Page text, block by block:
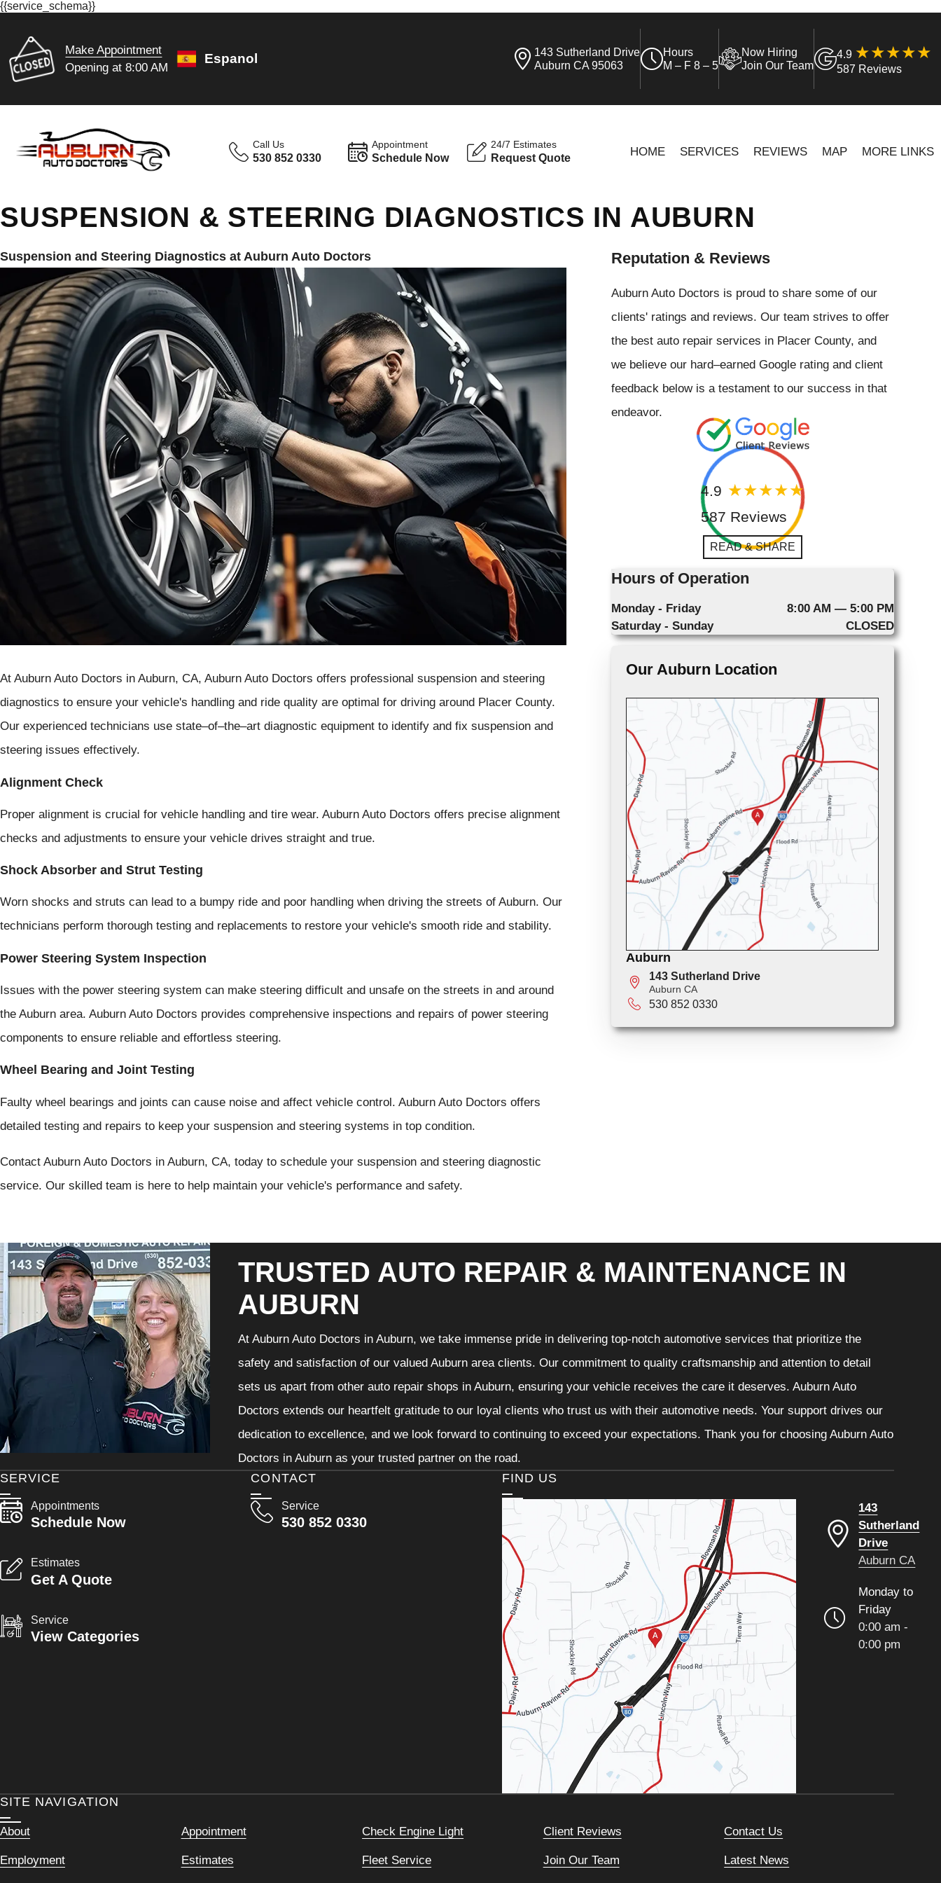
{{service_schema}}
Make Appointment
Opening at 8:00 AM
Espanol
143 Sutherland Drive
Auburn CA 95063
Hours
M – F 8 – 5
Now Hiring
Join Our Team
4.9
587 Reviews
Call Us
530 852 0330
Appointment
Schedule Now
24/7 Estimates
Request Quote HOME SERVICES REVIEWS MAP MORE LINKS
SUSPENSION & STEERING DIAGNOSTICS IN AUBURN
Suspension and Steering Diagnostics at Auburn Auto Doctors
At Auburn Auto Doctors in Auburn, CA, Auburn Auto Doctors offers professional suspension and steering
diagnostics to ensure your vehicle's handling and ride quality are optimal for driving around Placer County.
Our experienced technicians use state–of–the–art diagnostic equipment to identify and fix suspension and
steering issues effectively.
Alignment Check
Proper alignment is crucial for vehicle handling and tire wear. Auburn Auto Doctors offers precise alignment
checks and adjustments to ensure your vehicle drives straight and true.
Shock Absorber and Strut Testing
Worn shocks and struts can lead to a bumpy ride and poor handling when driving the streets of Auburn. Our
technicians perform thorough testing and replacements to restore your vehicle's smooth ride and stability.
Power Steering System Inspection
Issues with the power steering system can make steering difficult and unsafe on the streets in and around
the Auburn area. Auburn Auto Doctors provides comprehensive inspections and repairs of power steering
components to ensure reliable and effortless steering.
Wheel Bearing and Joint Testing
Faulty wheel bearings and joints can cause noise and affect vehicle control. Auburn Auto Doctors offers
detailed testing and repairs to keep your suspension and steering systems in top condition.
Contact Auburn Auto Doctors in Auburn, CA, today to schedule your suspension and steering diagnostic
service. Our skilled team is here to help maintain your vehicle's performance and safety.
Reputation & Reviews
Auburn Auto Doctors is proud to share some of our
clients' ratings and reviews. Our team strives to offer
the best auto repair services in Placer County, and
we believe our hard–earned Google rating and client
feedback below is a testament to our success in that
endeavor.
4.9
587 Reviews
READ & SHARE
Hours of Operation
Monday - Friday
8:00 AM — 5:00 PM
Saturday - Sunday
CLOSED
Our Auburn Location
Auburn
143 Sutherland Drive
Auburn CA
530 852 0330
TRUSTED AUTO REPAIR & MAINTENANCE IN
AUBURN
At Auburn Auto Doctors in Auburn, we take immense pride in delivering top-notch automotive services that prioritize the
safety and satisfaction of our valued Auburn area clients. Our commitment to quality craftsmanship and attention to detail
sets us apart from other auto repair shops in Auburn, ensuring your vehicle receives the care it deserves. Auburn Auto
Doctors extends our heartfelt gratitude to our loyal clients who trust us with their automotive needs. Your support drives our
dedication to excellence, and we look forward to continuing to exceed your expectations. Thank you for choosing Auburn Auto
Doctors in Auburn as your trusted partner on the road.
CONTACT
Service
530 852 0330
SERVICE
Appointments
Schedule Now
Estimates
Get A Quote
Service
View Categories
FIND US
143
Sutherland
Drive
Auburn CA
Monday to
Friday
0:00 am -
0:00 pm
SITE NAVIGATION
About Appointment Check Engine Light Client Reviews Contact Us
Employment Estimates Fleet Service Join Our Team Latest News